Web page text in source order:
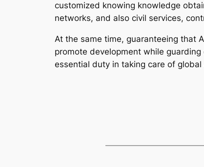
customized knowing knowledge
networks, and also civil services,
At the same time, guaranteeing that
promote development while
essential duty in taking care of